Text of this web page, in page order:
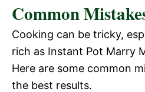
Common
Cooking can be tricky,
rich as Instant Pot Marry
Here are some common
the best results.